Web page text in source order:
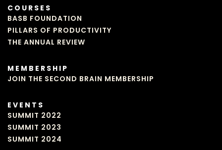
COURSES
BASB FOUNDATION
PILLARS OF PRODUCTIVITY
THE ANNUAL REVIEW
MEMBERSHIP
JOIN THE SECOND BRAIN MEMBERSHIP
EVENTS
SUMMIT 2022
SUMMIT 2023
SUMMIT 2024